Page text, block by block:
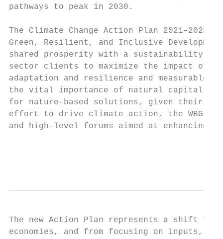
pathways to peak in 2030.
The Climate Change Action Plan 2021–2025
Green, Resilient, and Inclusive
shared prosperity with a sustainability
sector clients to maximize the impact of
adaptation and resilience and measurable
the vital importance of natural capital,
for nature-based solutions, given their
effort to drive climate action, the WBG
and high-level forums aimed at enhancing
The new Action Plan represents a shift
economies, and from focusing on inputs,